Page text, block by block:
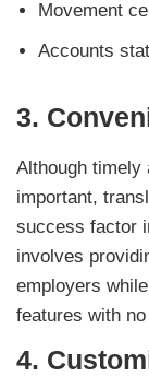
Movement
Accounts
3.
Although timely
important,
success factor
involves
employers
features with
4.